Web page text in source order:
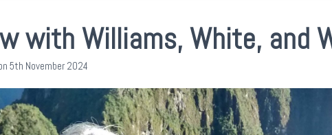
with Williams, White, and
5th November 2024